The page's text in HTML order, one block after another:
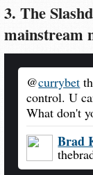
3. The
mainstream
@currybet
control. U
What don't
Brad